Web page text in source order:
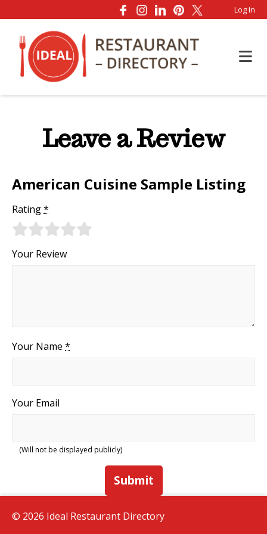
Log In
Leave a Review
American Cuisine Sample Listing
Rating*
Your Review
Your Name *
Your Email
(Will not be displayed publicly)
Submit
© 2026 Ideal Restaurant Directory